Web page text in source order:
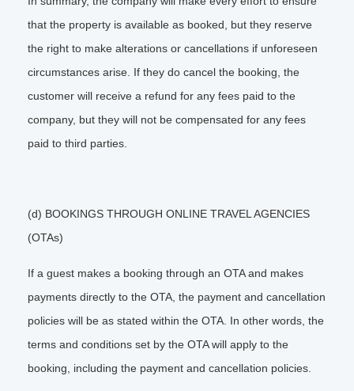
that the property is available as booked, but they reserve
the right to make alterations or cancellations if unforeseen
circumstances arise. If they do cancel the booking, the
customer will receive a refund for any fees paid to the
company, but they will not be compensated for any fees
paid to third parties.
(d) BOOKINGS THROUGH ONLINE TRAVEL AGENCIES
(OTAs)
If a guest makes a booking through an OTA and makes
payments directly to the OTA, the payment and cancellation
policies will be as stated within the OTA. In other words, the
terms and conditions set by the OTA will apply to the
booking, including the payment and cancellation policies.